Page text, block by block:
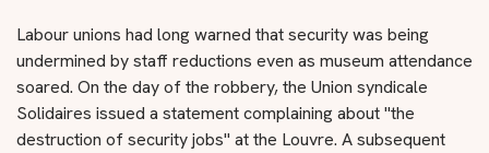
Labour unions had long warned that security was being
undermined by staff reductions even as museum attendance
soared. On the day of the robbery, the Union syndicale
Solidaires issued a statement complaining about "the
destruction of security jobs" at the Louvre. A subsequent